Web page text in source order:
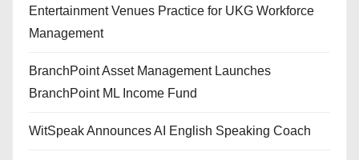
Entertainment Venues Practice for UKG Workforce
Management
BranchPoint Asset Management Launches
BranchPoint ML Income Fund
WitSpeak Announces AI English Speaking Coach